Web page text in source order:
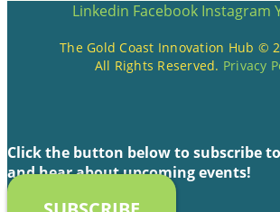
Linkedin Facebook Instagram
The Gold Coast Innovation Hub ©
All Rights Reserved. Privacy
Click the button below to subscribe
and hear about upcoming events!